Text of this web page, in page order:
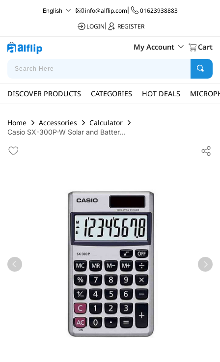
English info@alflip.com|
01623938883
LOGIN
REGISTER
My Account Cart
DISCOVER PRODUCTS CATEGORIES HOT DEALS
Home Accessories Calculator
Casio SX-300P-W Solar and Batter...